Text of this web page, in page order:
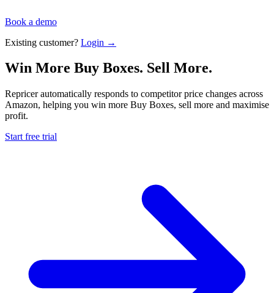
Book a demo
Existing customer? Login →
Win More Buy Boxes. Sell More.
Repricer automatically responds to competitor price changes across
Amazon, helping you win more Buy Boxes, sell more and maximise
profit.
Start free trial